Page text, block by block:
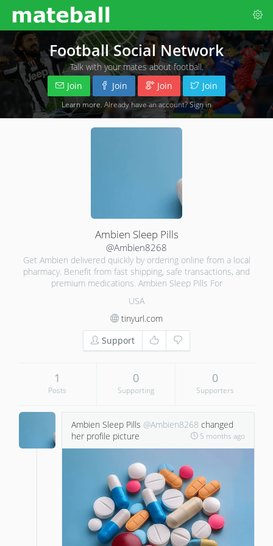
Football Social Network
Talk with your mates about football.
Join
Join Join Join
Learn more . Already have an account?Sign in
Ambien Sleep Pills
@Ambien8268
Get Ambien delivered quickly by ordering online from a local
pharmacy. Benefit from fast shipping, safe transactions, and
premium medications. Ambien Sleep Pills For
USA
tinyurl.com
Support
1
Posts
0
Supporting
0
Supporters
Ambien Sleep Pills @Ambien8268 changed
her profile picture
5 months ago